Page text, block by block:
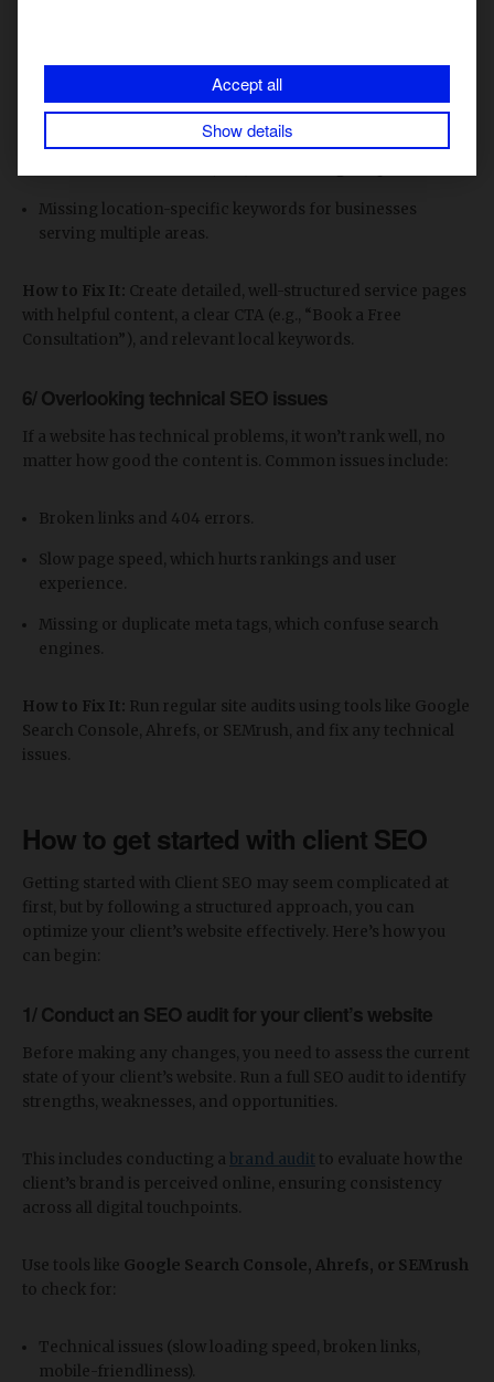
Accept all
Show details
mistakes include:
Generic service pages with little content.
Missing location-specific keywords for businesses
serving multiple areas.
How to Fix It: Create detailed, well-structured service pages
with helpful content, a clear CTA (e.g., “Book a Free
Consultation”), and relevant local keywords.
6/ Overlooking technical SEO issues
If a website has technical problems, it won’t rank well, no
matter how good the content is. Common issues include:
Broken links and 404 errors.
Slow page speed, which hurts rankings and user
experience.
Missing or duplicate meta tags, which confuse search
engines.
How to Fix It: Run regular site audits using tools like Google
Search Console, Ahrefs, or SEMrush, and fix any technical
issues.
How to get started with client SEO
Getting started with Client SEO may seem complicated at
first, but by following a structured approach, you can
optimize your client’s website effectively. Here’s how you
can begin:
1/ Conduct an SEO audit for your client’s website
Before making any changes, you need to assess the current
state of your client’s website. Run a full SEO audit to identify
strengths, weaknesses, and opportunities.
This includes conducting a brand audit to evaluate how the
client’s brand is perceived online, ensuring consistency
across all digital touchpoints.
Use tools like Google Search Console, Ahrefs, or SEMrush
to check for:
Technical issues (slow loading speed, broken links,
mobile-friendliness).